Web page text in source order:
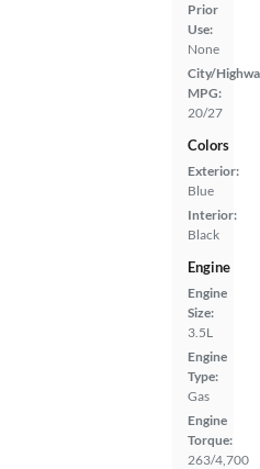
Prior
Use:
None
City/
MPG:
20/27
Colors
Exterior:
Blue
Interior:
Black
Engine
Engine
Size:
3.5L
Engine
Type:
Gas
Engine
Torque:
263/4,700